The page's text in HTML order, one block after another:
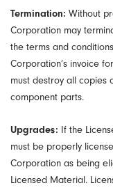
Termination: Without
Corporation may
the terms and
Corporation’s invoice
must destroy all copies
component parts.
Upgrades: If the
must be properly
Corporation as being
Licensed Material.